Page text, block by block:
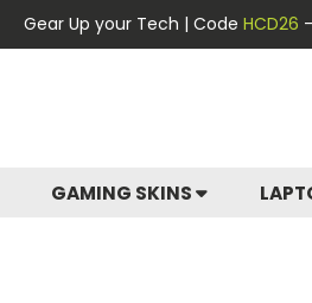
Gear Up your Tech | Code HCD26
GAMING SKINS